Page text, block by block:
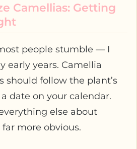
Camellias: Getting
people stumble — I
early years. Camellia
should follow the plant’s
date on your calendar.
else about
more obvious.